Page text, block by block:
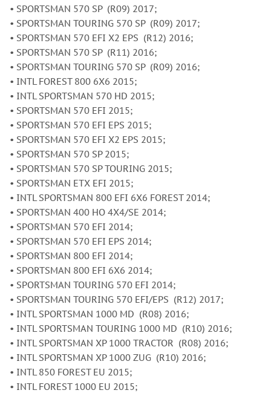
• SPORTSMAN 570 SP (R09) 2017;
• SPORTSMAN TOURING 570 SP (R09) 2017;
• SPORTSMAN 570 EFI X2 EPS (R12) 2016;
• SPORTSMAN 570 SP (R11) 2016;
• SPORTSMAN TOURING 570 SP (R09) 2016;
• INTL FOREST 800 6X6 2015;
• INTL SPORTSMAN 570 HD 2015;
• SPORTSMAN 570 EFI 2015;
• SPORTSMAN 570 EFI EPS 2015;
• SPORTSMAN 570 EFI X2 EPS 2015;
• SPORTSMAN 570 SP 2015;
• SPORTSMAN 570 SP TOURING 2015;
• SPORTSMAN ETX EFI 2015;
• INTL SPORTSMAN 800 EFI 6X6 FOREST 2014;
• SPORTSMAN 400 HO 4X4/SE 2014;
• SPORTSMAN 570 EFI 2014;
• SPORTSMAN 570 EFI EPS 2014;
• SPORTSMAN 800 EFI 2014;
• SPORTSMAN 800 EFI 6X6 2014;
• SPORTSMAN TOURING 570 EFI 2014;
• SPORTSMAN TOURING 570 EFI/EPS (R12) 2017;
• INTL SPORTSMAN 1000 MD (R08) 2016;
• INTL SPORTSMAN TOURING 1000 MD (R10) 2016;
• INTL SPORTSMAN XP 1000 TRACTOR (R08) 2016;
• INTL SPORTSMAN XP 1000 ZUG (R10) 2016;
• INTL 850 FOREST EU 2015;
• INTL FOREST 1000 EU 2015;